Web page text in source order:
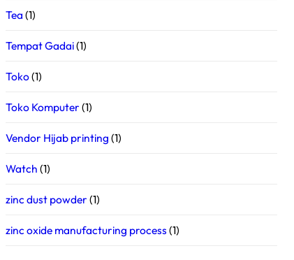
Tea (1)
Tempat Gadai(1)
Toko(1)
Toko Komputer (1)
Vendor Hijab printing (1)
Watch (1)
zinc dust powder (1)
zinc oxide manufacturing process (1)